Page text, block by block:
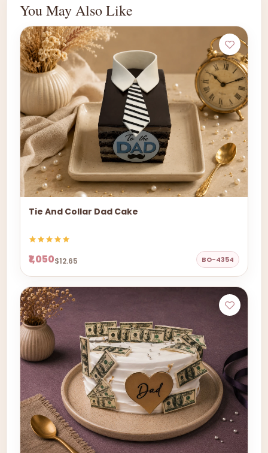
You May Also Like
Tie And Collar Dad Cake
₹1,050$12.65 BO-4354